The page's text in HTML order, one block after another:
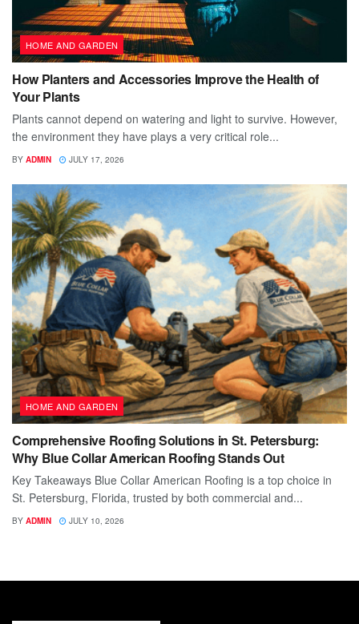
HOME AND GARDEN
How Planters and Accessories Improve the Health of
Your Plants
Plants cannot depend on watering and light to survive. However,
the environment they have plays a very critical role...
BY ADMIN JULY 17, 2026
HOME AND GARDEN
Comprehensive Roofing Solutions in St. Petersburg:
Why Blue Collar American Roofing Stands Out
Key Takeaways Blue Collar American Roofing is a top choice in
St. Petersburg, Florida, trusted by both commercial and...
BY ADMIN JULY 10, 2026